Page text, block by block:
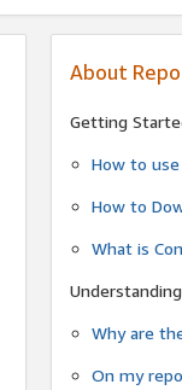
About
Getting
How to
How to
What is
Why are
On my